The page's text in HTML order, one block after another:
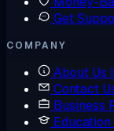
Get
COMPANY
About Us
Contact
Business